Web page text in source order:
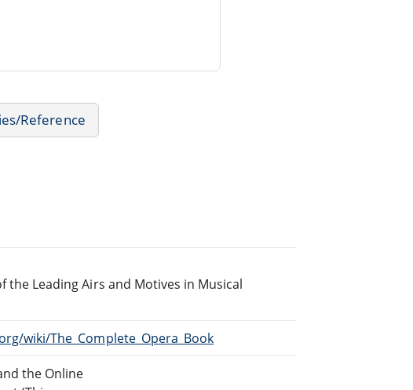
Reference
Leading Airs and Motives in Musical
wiki/The_Complete_Opera_Book
the Online